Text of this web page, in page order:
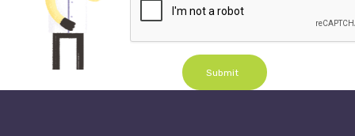
Submit